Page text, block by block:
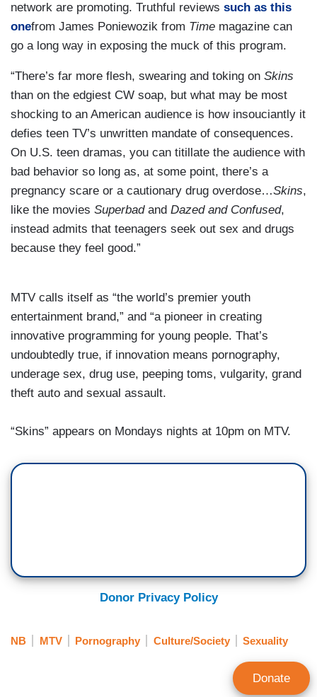
network are promoting. Truthful reviews such as this
onefrom James Poniewozik from Time magazine can
go a long way in exposing the muck of this program.
“There’s far more flesh, swearing and toking on Skins
than on the edgiest CW soap, but what may be most
shocking to an American audience is how insouciantly it
defies teen TV’s unwritten mandate of consequences.
On U.S. teen dramas, you can titillate the audience with
bad behavior so long as, at some point, there’s a
pregnancy scare or a cautionary drug overdose…Skins,
like the movies Superbadand Dazed and Confused,
instead admits that teenagers seek out sex and drugs
because they feel good.”
MTV calls itself as “the world’s premier youth
entertainment brand,” and “a pioneer in creating
innovative programming for young people. That’s
undoubtedly true, if innovation means pornography,
underage sex, drug use, peeping toms, vulgarity, grand
theft auto and sexual assault.
“Skins” appears on Mondays nights at 10pm on MTV.
Donor Privacy Policy
NB MTV Pornography Culture/Society Sexuality
Donate